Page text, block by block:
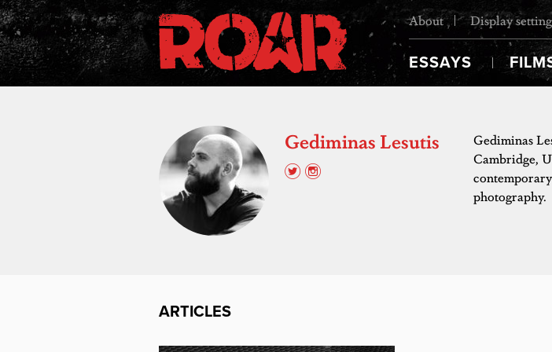
About Display
ESSAYS
Gediminas Lesutis
Gediminas
Cambridge,
photography.
ARTICLES